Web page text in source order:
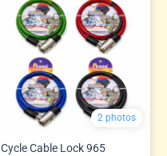
2 photos
Cycle Cable Lock 965